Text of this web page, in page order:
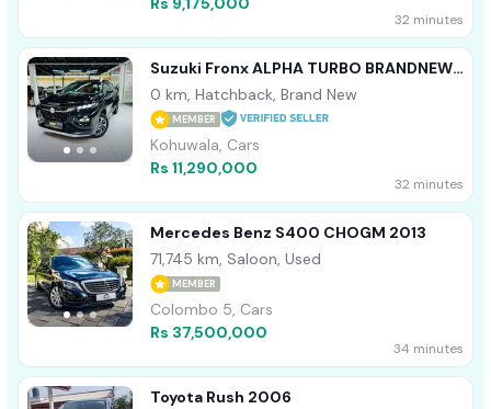
32 minutes
Suzuki Fronx ALPHA TURBO BRANDNEW
2026
0 km, Hatchback, Brand New
MEMBER
Kohuwala, Cars
Rs 11,290,000
32 minutes
Mercedes Benz S400 CHOGM 2013
71,745 km, Saloon, Used
MEMBER
Colombo 5, Cars
Rs 37,500,000
34 minutes
Toyota Rush 2006